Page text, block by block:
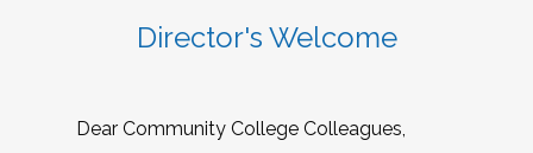
Director's Welcome
Dear Community College Colleagues,